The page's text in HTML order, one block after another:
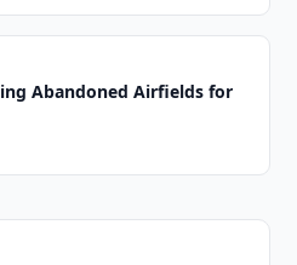
Abandoned Airfields for